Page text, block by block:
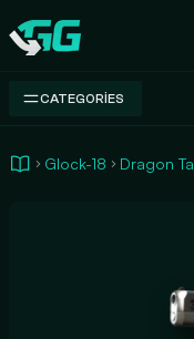
Swap.gg
CATEGORIES
Glock-18 Dragon